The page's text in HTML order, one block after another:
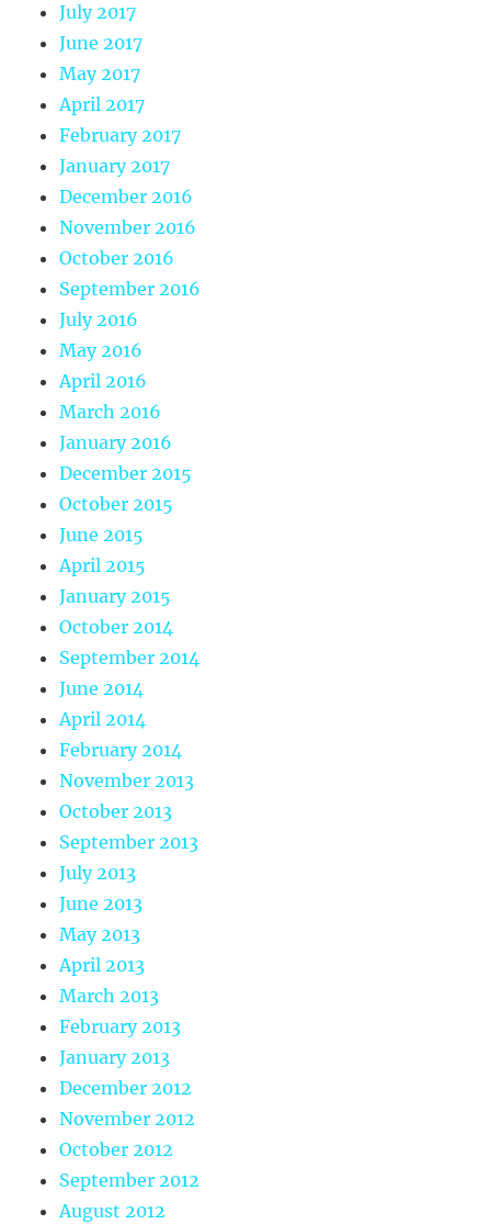
July 2017
June 2017
May 2017
April 2017
February 2017
January 2017
December 2016
November 2016
October 2016
September 2016
July 2016
May 2016
April 2016
March 2016
January 2016
December 2015
October 2015
June 2015
April 2015
January 2015
October 2014
September 2014
June 2014
April 2014
February 2014
November 2013
October 2013
September 2013
July 2013
June 2013
May 2013
April 2013
March 2013
February 2013
January 2013
December 2012
November 2012
October 2012
September 2012
August 2012